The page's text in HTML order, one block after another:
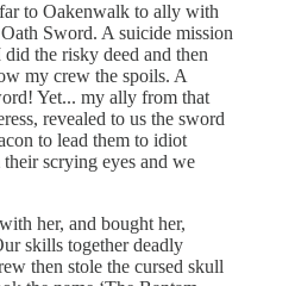
to Oakenwalk to ally with
Sword. A suicide mission
the risky deed and then
my crew the spoils. A
Yet... my ally from that
revealed to us the sword
to lead them to idiot
scrying eyes and we
her, and bought her,
skills together deadly
then stole the cursed skull